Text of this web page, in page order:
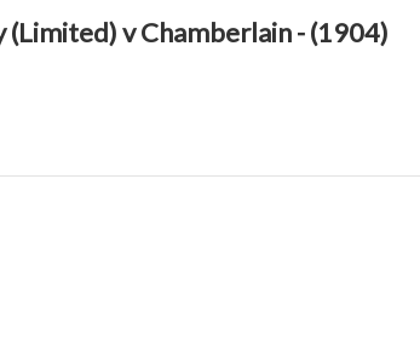
v Chamberlain - (1904)